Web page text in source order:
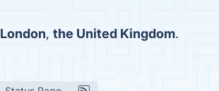
London, the United Kingdom.